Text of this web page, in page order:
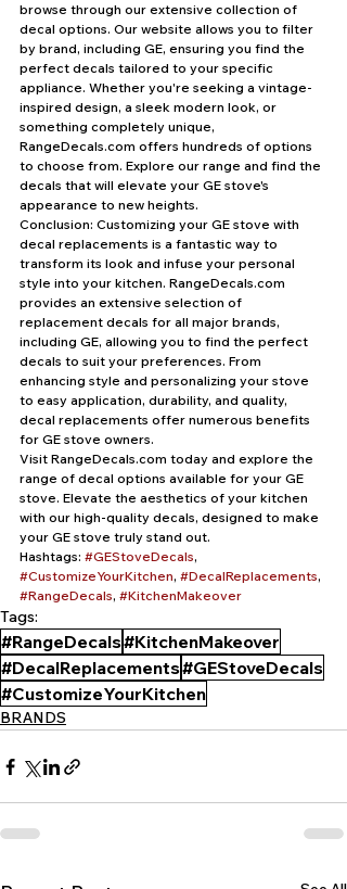
browse through our extensive collection of
decal options. Our website allows you to filter
by brand, including GE, ensuring you find the
perfect decals tailored to your specific
appliance. Whether you're seeking a vintage-
inspired design, a sleek modern look, or
something completely unique,
RangeDecals.com offers hundreds of options
to choose from. Explore our range and find the
decals that will elevate your GE stove's
appearance to new heights.
Conclusion: Customizing your GE stove with
decal replacements is a fantastic way to
transform its look and infuse your personal
style into your kitchen. RangeDecals.com
provides an extensive selection of
replacement decals for all major brands,
including GE, allowing you to find the perfect
decals to suit your preferences. From
enhancing style and personalizing your stove
to easy application, durability, and quality,
decal replacements offer numerous benefits
for GE stove owners.
Visit RangeDecals.com today and explore the
range of decal options available for your GE
stove. Elevate the aesthetics of your kitchen
with our high-quality decals, designed to make
your GE stove truly stand out.
Hashtags: #GEStoveDecals,
#CustomizeYourKitchen, #DecalReplacements,
#RangeDecals, #KitchenMakeover
Tags:
#RangeDecals#KitchenMakeover
#DecalReplacements#GEStoveDecals
#CustomizeYourKitchen
BRANDS